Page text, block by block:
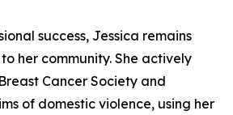
success, Jessica remains
her community. She actively
Cancer Society and
of domestic violence, using her